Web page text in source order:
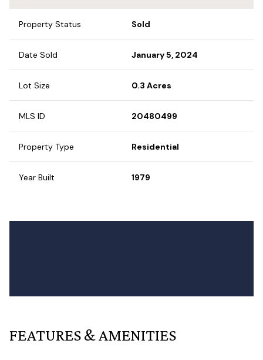
Property Status Sold
Date Sold January 5, 2024
Lot Size 0.3 Acres
MLS ID 20480499
Property Type Residential
Year Built 1979
FEATURES & AMENITIES